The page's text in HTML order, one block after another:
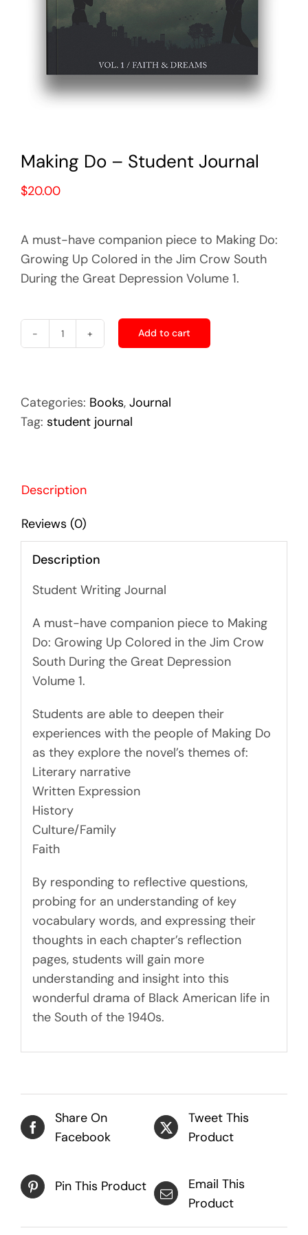
Making Do – Student Journal
$20.00
A must-have companion piece to Making Do:
Growing Up Colored in the Jim Crow South
During the Great Depression Volume 1.
Making
Student
Journal
Add to cart
Categories: Books, Journal
Tag: student journal
Description
Reviews (0)
Description
Student Writing Journal
A must-have companion piece to Making
Do: Growing Up Colored in the Jim Crow
South During the Great Depression
Volume 1.
Students are able to deepen their
experiences with the people of Making Do
as they explore the novel’s themes of:
Literary narrative
Written Expression
History
Culture/Family
Faith
By responding to reflective questions,
probing for an understanding of key
vocabulary words, and expressing their
thoughts in each chapter’s reflection
pages, students will gain more
understanding and insight into this
wonderful drama of Black American life in
the South of the 1940s.
Share On
Facebook
Tweet This
Product
Pin This Product
Email This
Product